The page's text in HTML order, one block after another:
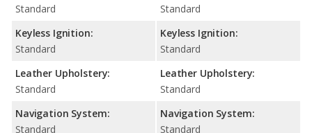
Standard
Keyless Ignition:
Standard
Leather Upholstery:
Standard
Navigation System:
Standard
Standard
Keyless Ignition:
Standard
Leather Upholstery:
Standard
Navigation System:
Standard